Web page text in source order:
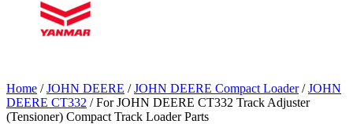
Home /JOHN DEERE /JOHN DEERE Compact Loader/JOHN
DEERE CT332 / For JOHN DEERE CT332 Track Adjuster
(Tensioner) Compact Track Loader Parts